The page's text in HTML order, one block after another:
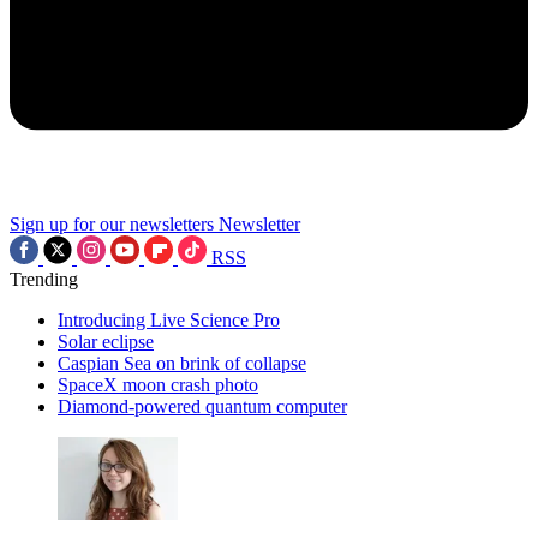
Sign up for our newsletters Newsletter
RSS
Trending
Introducing Live Science Pro
Solar eclipse
Caspian Sea on brink of collapse
SpaceX moon crash photo
Diamond-powered quantum computer